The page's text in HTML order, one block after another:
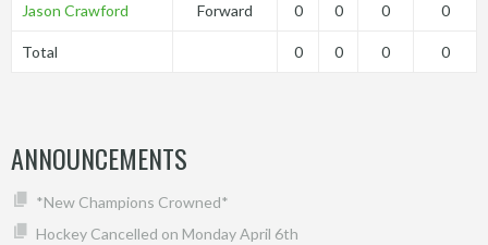
Jason Crawford Forward 0 0 0 0
Total 0 0 0 0
ANNOUNCEMENTS
*New Champions Crowned*
Hockey Cancelled on Monday April 6th